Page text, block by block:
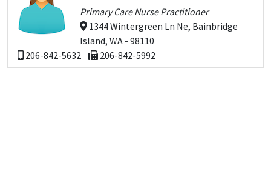
Primary Care Nurse Practitioner
1344 Wintergreen Ln Ne, Bainbridge
Island, WA - 98110
206-842-5632
206-842-5992